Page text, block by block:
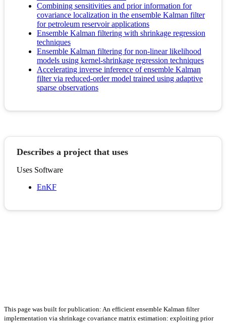
Combining sensitivities and prior information for
covariance localization in the ensemble Kalman filter
for petroleum reservoir applications
Ensemble Kalman filtering with shrinkage regression
techniques
Ensemble Kalman filtering for non-linear likelihood
models using kernel-shrinkage regression techniques
Accelerating inverse inference of ensemble Kalman
filter via reduced-order model trained using adaptive
sparse observations
Describes a project that uses
Uses Software
EnKF
This page was built for publication: An efficient ensemble Kalman filter
implementation via shrinkage covariance matrix estimation: exploiting prior